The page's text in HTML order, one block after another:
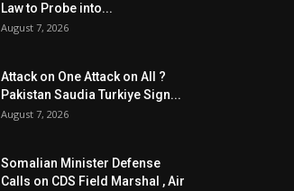
Law to Probe into...
August 7, 2026
Attack on One Attack on All ?
Pakistan Saudia Turkiye Sign...
August 7, 2026
Somalian Minister Defense
Calls on CDS Field Marshal , Air